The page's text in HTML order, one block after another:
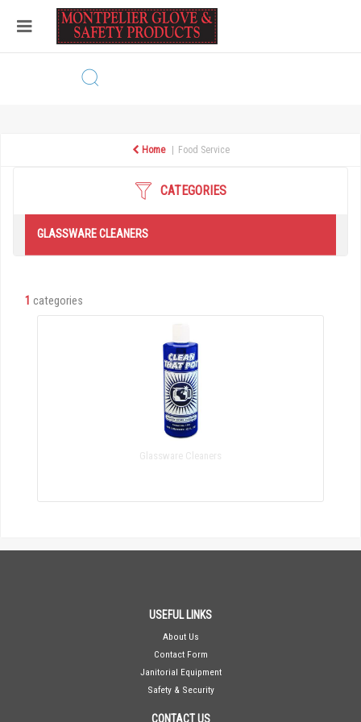
Home Food Service
CATEGORIES
GLASSWARE CLEANERS
1 categories
Glassware Cleaners
USEFUL LINKS
About Us
Contact Form
Janitorial Equipment
Safety & Security
CONTACT US